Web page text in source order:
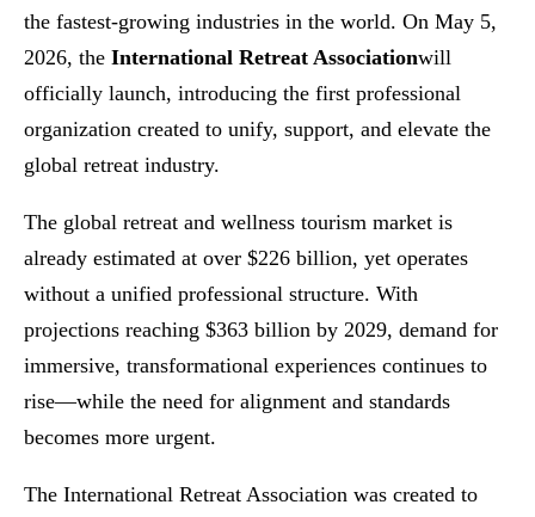
the fastest-growing industries in the world. On May 5,
2026, the International Retreat Associationwill
officially launch, introducing the first professional
organization created to unify, support, and elevate the
global retreat industry.
The global retreat and wellness tourism market is
already estimated at over $226 billion, yet operates
without a unified professional structure. With
projections reaching $363 billion by 2029, demand for
immersive, transformational experiences continues to
rise—while the need for alignment and standards
becomes more urgent.
The International Retreat Association was created to